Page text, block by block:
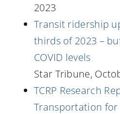
2023
Transit ridership
thirds of 2023 –
COVID levels
Star Tribune,
TCRP Research
Transportation for